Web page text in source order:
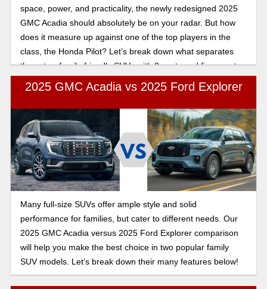
space, power, and practicality, the newly redesigned 2025
GMC Acadia should absolutely be on your radar. But how
does it measure up against one of the top players in the
class, the Honda Pilot? Let’s break down what separates
these two family-friendly SUVs with 8 seats and figure out
which one checks the most boxes for you.
2025 GMC Acadia vs 2025 Ford Explorer
Many full-size SUVs offer ample style and solid
performance for families, but cater to different needs. Our
2025 GMC Acadia versus 2025 Ford Explorer comparison
will help you make the best choice in two popular family
SUV models. Let’s break down their many features below!